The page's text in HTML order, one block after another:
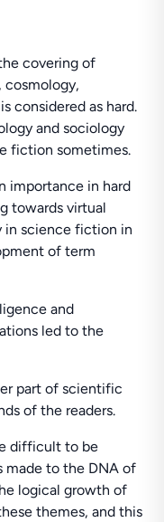
covering of
cosmology,
considered as hard.
and sociology
fiction sometimes.
importance in hard
towards virtual
in science fiction in
of term
and
led to the
part of scientific
of the readers.
difficult to be
made to the DNA of
logical growth of
themes, and this